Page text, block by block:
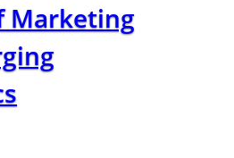
Marketing